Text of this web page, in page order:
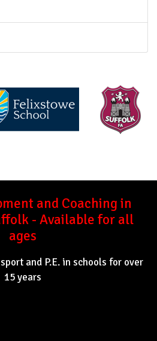
and Coaching in
- Available for all
ages
and P.E. in schools for over
15 years